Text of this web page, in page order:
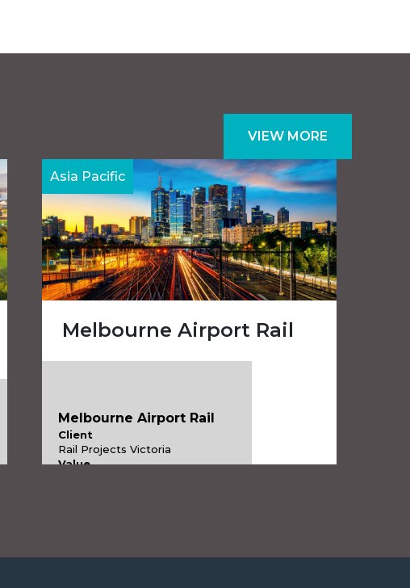
VIEW MORE
Asia Pacific
Melbourne Airport Rail
Melbourne Airport Rail
Client
Rail Projects Victoria
Value